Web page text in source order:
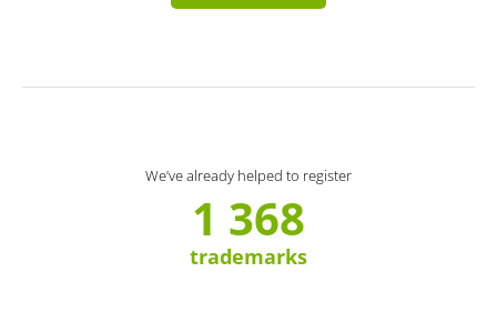
We’ve already helped to register
1 368
trademarks